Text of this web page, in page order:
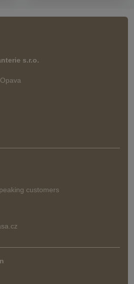
s.r.o.
customers